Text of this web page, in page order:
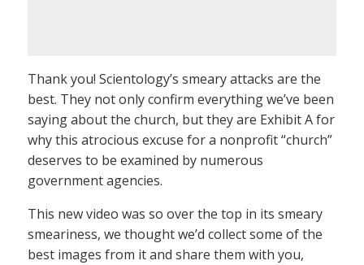
Thank you! Scientology’s smeary attacks are the
best. They not only confirm everything we’ve been
saying about the church, but they are Exhibit A for
why this atrocious excuse for a nonprofit “church”
deserves to be examined by numerous
government agencies.
This new video was so over the top in its smeary
smeariness, we thought we’d collect some of the
best images from it and share them with you,